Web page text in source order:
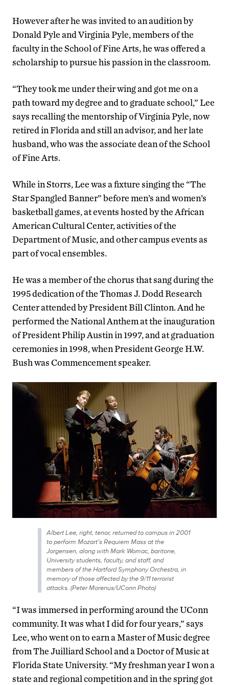
However after he was invited to an audition by
Donald Pyle and Virginia Pyle, members of the
faculty in the School of Fine Arts, he was offered a
scholarship to pursue his passion in the classroom.
“They took me under their wing and got me on a
path toward my degree and to graduate school,” Lee
says recalling the mentorship of Virginia Pyle, now
retired in Florida and still an advisor, and her late
husband, who was the associate dean of the School
of Fine Arts.
While in Storrs, Lee was a fixture singing the “The
Star Spangled Banner” before men’s and women’s
basketball games, at events hosted by the African
American Cultural Center, activities of the
Department of Music, and other campus events as
part of vocal ensembles.
He was a member of the chorus that sang during the
1995 dedication of the Thomas J. Dodd Research
Center attended by President Bill Clinton. And he
performed the National Anthem at the inauguration
of President Philip Austin in 1997, and at graduation
ceremonies in 1998, when President George H.W.
Bush was Commencement speaker.
Albert Lee, right, tenor, returned to campus in 2001
to perform Mozart’s Requiem Mass at the
Jorgensen, along with Mark Womac, baritone,
University students, faculty, and staff, and
members of the Hartford Symphony Orchestra, in
memory of those affected by the 9/11 terrorist
attacks. (Peter Morenus/UConn Photo)
“I was immersed in performing around the UConn
community. It was what I did for four years,” says
Lee, who went on to earn a Master of Music degree
from The Juilliard School and a Doctor of Music at
Florida State University. “My freshman year I won a
state and regional competition and in the spring got